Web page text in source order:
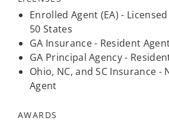
Enrolled Agent (EA) -
50 States
GA Insurance - Resident
GA Principal Agency -
Ohio, NC, and SC Insurance -
Agent
AWARDS